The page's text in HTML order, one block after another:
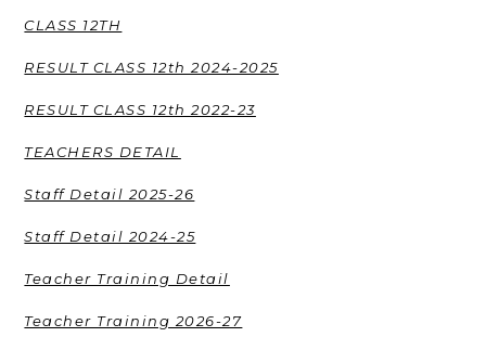
CLASS 12TH
RESULT CLASS 12th 2024-2025
RESULT CLASS 12th 2022-23
TEACHERS DETAIL
Staff Detail 2025-26
Staff Detail 2024-25
Teacher Training Detail
Teacher Training 2026-27